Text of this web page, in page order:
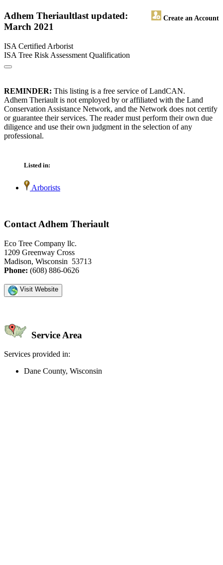
Adhem Theriault Create an Account
last updated:
March 2021
ISA Certified Arborist
ISA Tree Risk Assessment Qualification
REMINDER: This listing is a free service of LandCAN.
Adhem Theriault is not employed by or affiliated with the Land
Conservation Assistance Network, and the Network does not certify
or guarantee their services. The reader must perform their own due
diligence and use their own judgment in the selection of any
professional.
Listed in:
Arborists
Contact Adhem Theriault
Eco Tree Company llc.
1209 Greenway Cross
Madison, Wisconsin 53713
Phone: (608) 886-0626
Visit Website
Service Area
Services provided in:
Dane County, Wisconsin